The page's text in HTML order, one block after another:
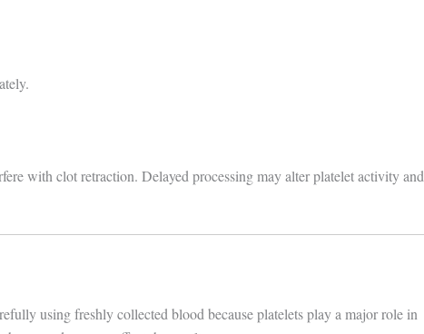
with clot retraction. Delayed processing may alter platelet activity and
using freshly collected blood because platelets play a major role in